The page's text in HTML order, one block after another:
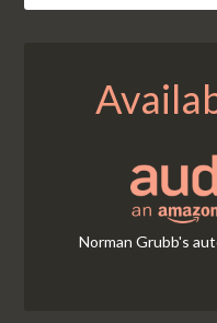
Norman Grubb's